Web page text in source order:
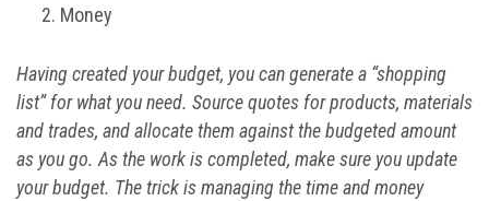
Money
Having created your budget, you can generate a “shopping
list” for what you need. Source quotes for products, materials
and trades, and allocate them against the budgeted amount
as you go. As the work is completed, make sure you update
your budget. The trick is managing the time and money